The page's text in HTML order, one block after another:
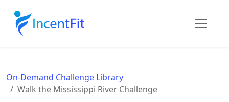
On-Demand Challenge Library
Walk the Mississippi River Challenge